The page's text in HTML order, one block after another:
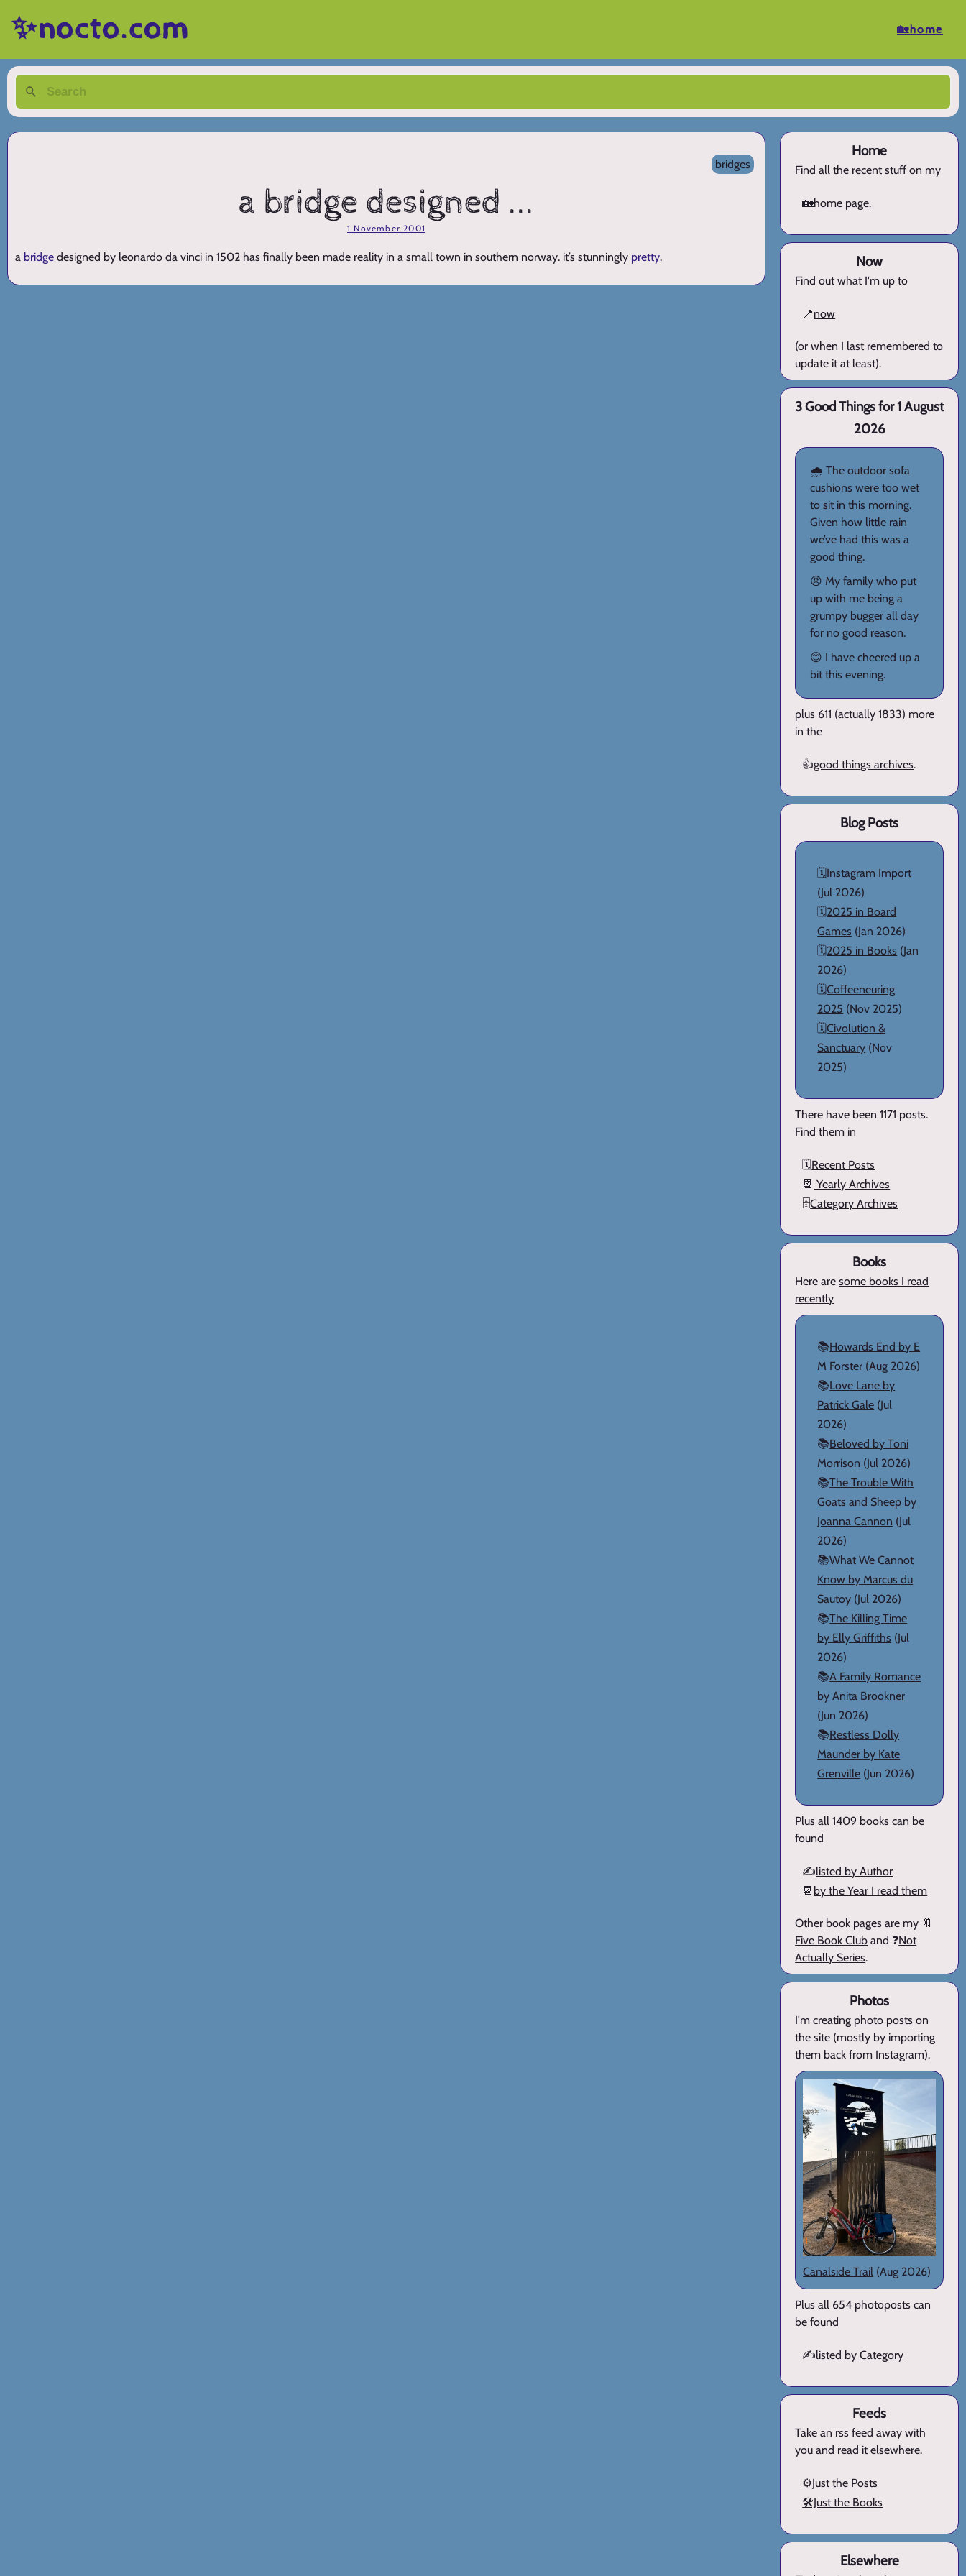
✨nocto.com 🏡home
bridges
a bridge designed ...
1 November 2001
a bridge designed by leonardo da vinci in 1502 has finally been made reality in a small town in southern norway. it’s stunningly pretty.
Home
Find all the recent stuff on my
🏡home page.
Now
Find out what I'm up to
📍now
(or when I last remembered to
update it at least).
3 Good Things for 1 August
2026
🌧️ The outdoor sofa
cushions were too wet
to sit in this morning.
Given how little rain
we’ve had this was a
good thing.
😠 My family who put
up with me being a
grumpy bugger all day
for no good reason.
😊 I have cheered up a
bit this evening.
plus 611 (actually 1833) more
in the
👍good things archives.
Blog Posts
🗓️Instagram Import
(Jul 2026)
🗓️2025 in Board
Games (Jan 2026)
🗓️2025 in Books (Jan
2026)
🗓️Coffeeneuring
2025 (Nov 2025)
🗓️Civolution &
Sanctuary (Nov
2025)
There have been 1171 posts.
Find them in
🗓️Recent Posts
📆 Yearly Archives
🗄️Category Archives
Books
Here aresome books I read
recently
📚Howards End by E
M Forster (Aug 2026)
📚Love Lane by
Patrick Gale (Jul
2026)
📚Beloved by Toni
Morrison (Jul 2026)
📚The Trouble With
Goats and Sheep by
Joanna Cannon (Jul
2026)
📚What We Cannot
Know by Marcus du
Sautoy (Jul 2026)
📚The Killing Time
by Elly Griffiths (Jul
2026)
📚A Family Romance
by Anita Brookner
(Jun 2026)
📚Restless Dolly
Maunder by Kate
Grenville (Jun 2026)
Plus all 1409 books can be
found
✍️listed by Author
📆 by the Year I read them
Other book pages are my 🔖
Five Book Club and ❓Not
Actually Series.
Photos
I'm creating photo posts on
the site (mostly by importing
them back from Instagram).
Canalside Trail (Aug 2026)
Plus all 654 photoposts can
be found
✍️listed by Category
Feeds
Take an rss feed away with
you and read it elsewhere.
⚙️Just the Posts
🛠️Just the Books
Elsewhere